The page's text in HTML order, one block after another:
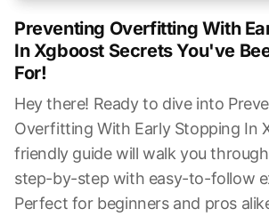
Preventing Overfitting With
In Xgboost Secrets You've
For!
Hey there! Ready to dive into
Overfitting With Early Stopping In
friendly guide will walk you
step-by-step with easy-to-follow
Perfect for beginners and pros